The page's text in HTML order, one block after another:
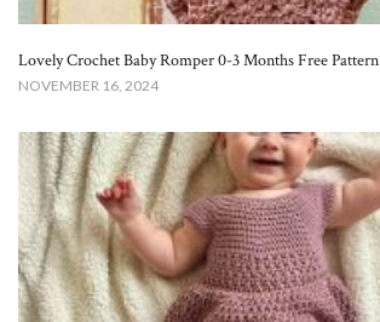
Lovely Crochet Baby Romper 0-3 Months Free Pattern
NOVEMBER 16, 2024